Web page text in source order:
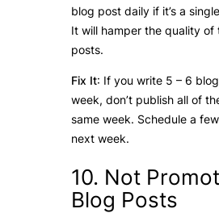
blog post daily if it’s a
It will hamper the quality of
posts.
Fix It: If you write 5 – 6
week, don’t publish all of
same week. Schedule a
next week.
10. Not
Blog Posts